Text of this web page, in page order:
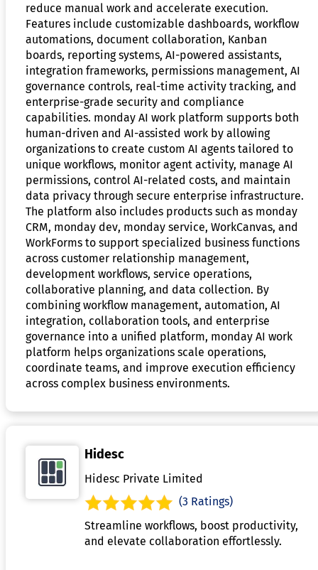
reduce manual work and accelerate execution.
Features include customizable dashboards, workflow
automations, document collaboration, Kanban
boards, reporting systems, AI-powered assistants,
integration frameworks, permissions management, AI
governance controls, real-time activity tracking, and
enterprise-grade security and compliance
capabilities. monday AI work platform supports both
human-driven and AI-assisted work by allowing
organizations to create custom AI agents tailored to
unique workflows, monitor agent activity, manage AI
permissions, control AI-related costs, and maintain
data privacy through secure enterprise infrastructure.
The platform also includes products such as monday
CRM, monday dev, monday service, WorkCanvas, and
WorkForms to support specialized business functions
across customer relationship management,
development workflows, service operations,
collaborative planning, and data collection. By
combining workflow management, automation, AI
integration, collaboration tools, and enterprise
governance into a unified platform, monday AI work
platform helps organizations scale operations,
coordinate teams, and improve execution efficiency
across complex business environments.
Hidesc
Hidesc Private Limited
(3 Ratings)
Streamline workflows, boost productivity,
and elevate collaboration effortlessly.